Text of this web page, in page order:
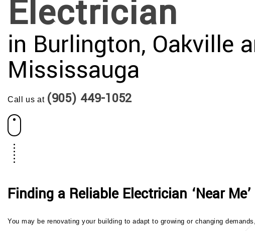
Electrician
in Burlington, Oakville
Mississauga
Call us at (905) 449-1052
Finding a Reliable Electrician ‘Near Me’
You may be renovating your building to adapt to growing or changing